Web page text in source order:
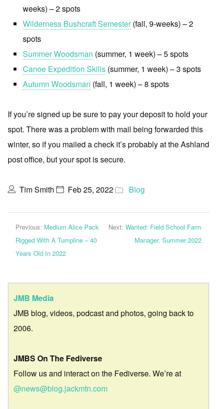
weeks) – 2 spots
Wilderness Bushcraft Semester(fall, 9-weeks) – 2
spots
Summer Woodsman (summer, 1 week) – 5 spots
Canoe Expedition Skills (summer, 1 week) – 3 spots
Autumn Woodsman (fall, 1 week) – 8 spots
If you’re signed up be sure to pay your deposit to hold your
spot. There was a problem with mail being forwarded this
winter, so if you mailed a check it’s probably at the Ashland
post office, but your spot is secure.
Tim Smith Feb 25, 2022 Blog
Previous: Medium Alice Pack
Rigged With A Tumpline – 40
Years Old In 2022
Next: Wanted: Field School Farm
Manager, Summer 2022
JMB Media
JMB blog, videos, podcast and photos, going back to
2006.
JMBS On The Fediverse
Follow us and interact on the Fediverse. We’re at
@news@blog.jackmtn.com